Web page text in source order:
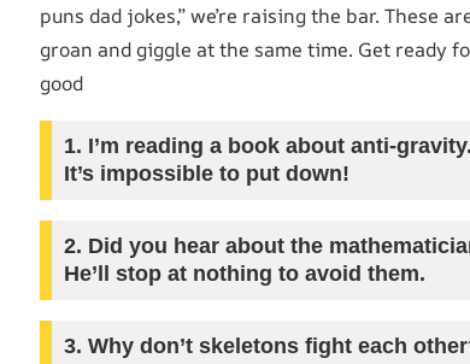
puns dad jokes,” we’re raising the bar. These
groan and giggle at the same time. Get ready
good
1. I’m reading a book about anti-gravity.
It’s impossible to put down!
2. Did you hear about the
He’ll stop at nothing to avoid them.
3. Why don’t skeletons fight each